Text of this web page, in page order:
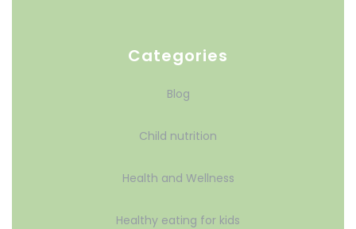
Categories
Blog
Child nutrition
Health and Wellness
Healthy eating for kids